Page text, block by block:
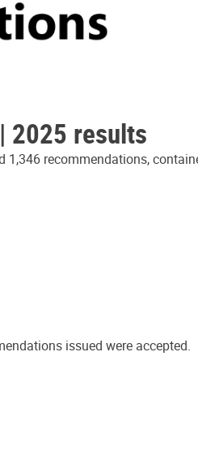
2025 results
1,346 recommendations,
issued were accepted.